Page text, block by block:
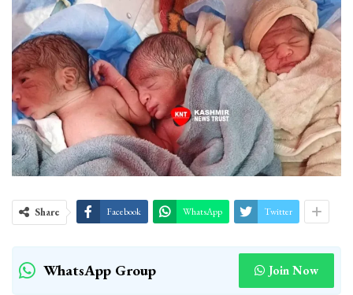
Share Facebook WhatsApp Twitter
WhatsApp Group Join Now